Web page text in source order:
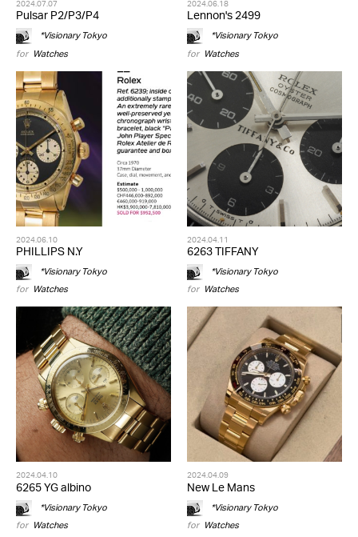
Pulsar P2/P3/P4
*Visionary Tokyo
for Watches
Lennon's 2499
*Visionary Tokyo
for Watches
2024.06.10
PHILLIPS N.Y
*Visionary Tokyo
for Watches
2024.04.11
6263 TIFFANY
*Visionary Tokyo
for Watches
2024.04.10
6265 YG albino
*Visionary Tokyo
for Watches
2024.04.09
New Le Mans
*Visionary Tokyo
for Watches